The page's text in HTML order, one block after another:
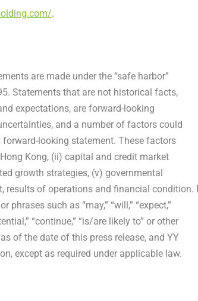
.
are made under the “safe harbor”
Statements that are not historical facts,
expectations, are forward-looking
and a number of factors could
looking statement. These factors
Kong, (ii) capital and credit market
growth strategies, (v) governmental
results of operations and financial condition.
such as “may,” “will,” “expect,”
“continue,” “is/are likely to” or other
of the date of this press release, and YY
except as required under applicable law.